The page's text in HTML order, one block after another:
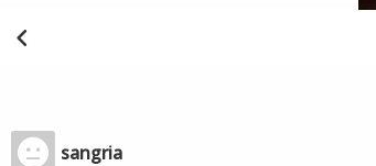
sangria